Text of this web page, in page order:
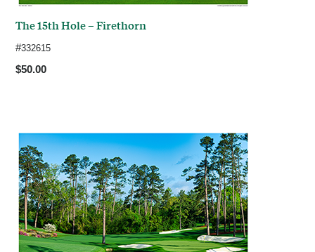
The 15th Hole – Firethorn
#332615
$50.00